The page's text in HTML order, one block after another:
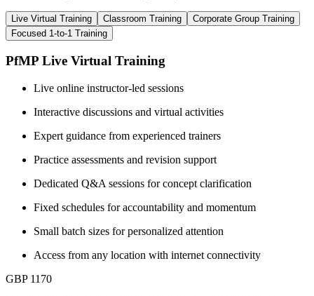
Live Virtual Training Classroom Training
Corporate Group Training
Focused 1-to-1 Training
PfMP Live Virtual Training
Live online instructor-led sessions
Interactive discussions and virtual activities
Expert guidance from experienced trainers
Practice assessments and revision support
Dedicated Q&A sessions for concept clarification
Fixed schedules for accountability and momentum
Small batch sizes for personalized attention
Access from any location with internet connectivity
GBP 1170